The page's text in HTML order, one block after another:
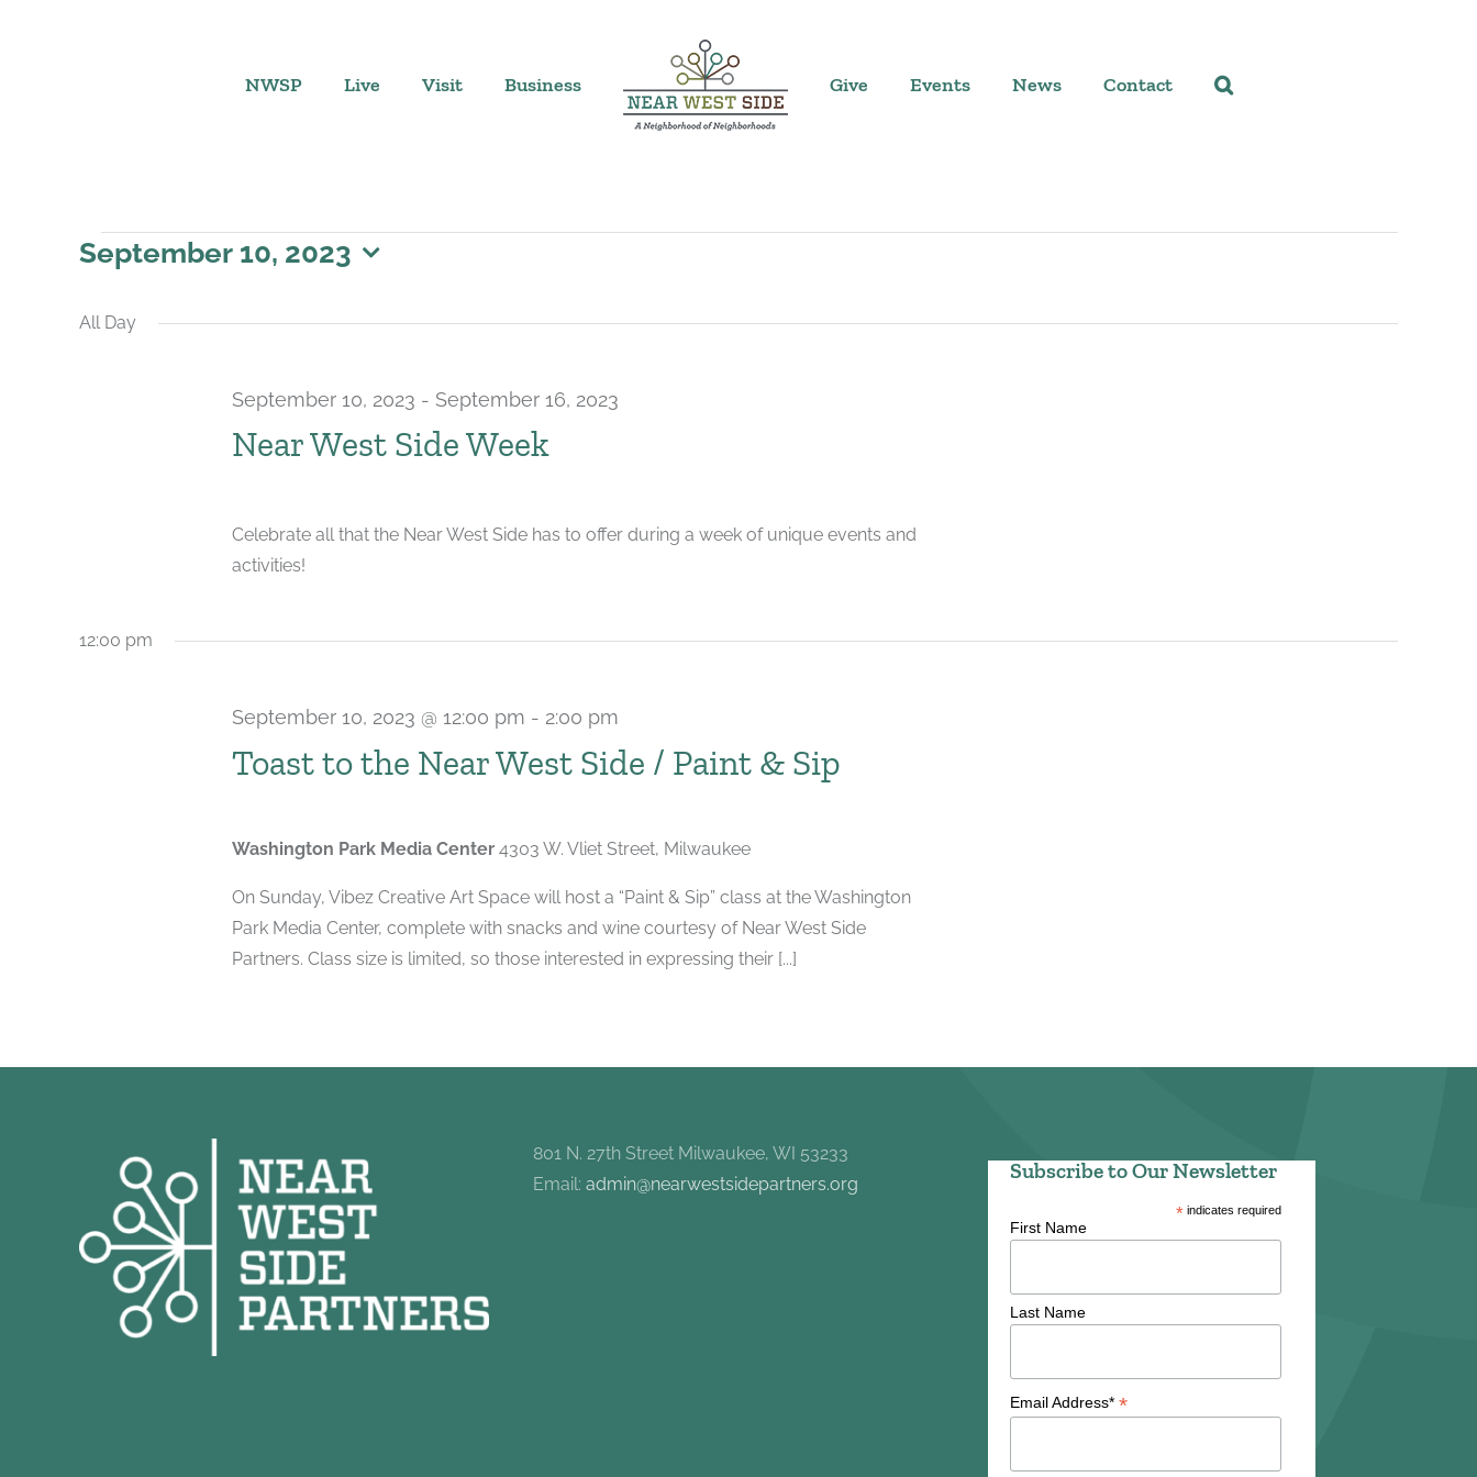
NWSP Live Visit Business Give Events News Contact
Events
for
September
September 10, 2023
date.
All Day
Near West Side Week
September 10, 2023 - September 16, 2023
Celebrate all that the Near West Side has to offer during a week of unique events and
activities!
12:00 pm
Toast to the Near West Side / Paint & Sip
September 10, 2023 @ 12:00 pm - 2:00 pm
Washington Park Media Center 4303 W. Vliet Street, Milwaukee
On Sunday, Vibez Creative Art Space will host a “Paint & Sip” class at the Washington
Park Media Center, complete with snacks and wine courtesy of Near West Side
Partners. Class size is limited, so those interested in expressing their [...]
801 N. 27th Street Milwaukee, WI 53233
Email:admin@nearwestsidepartners.org
Subscribe to Our Newsletter
* indicates required
First Name
Last Name
Email Address* *